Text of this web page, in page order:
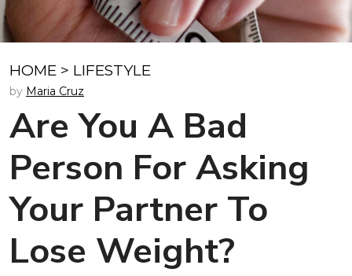
HOME > LIFESTYLE
by Maria Cruz
Are You A Bad
Person For Asking
Your Partner To
Lose Weight?